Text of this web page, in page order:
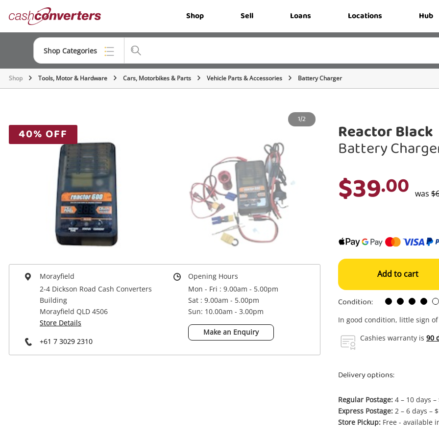
Converters Shop Sell Loans Locations Hub
Shop Categories
Top Categories
Gaming
Musical Instruments
Cameras
Laptops
Power Tools & Industrial
Shop Tools, Motor & Hardware Cars, Motorbikes & Parts Vehicle Parts & Accessories Battery Charger
40% OFF
1/2
Morayfield
2-4 Dickson Road Cash Converters
Building
Morayfield QLD 4506
Store Details
+61 7 3029 2310
Opening Hours
Mon - Fri : 9.00am - 5.00pm
Sat : 9.00am - 5.00pm
Sun: 10.00am - 3.00pm
Make an Enquiry
Reactor Black
Battery
$39.00 was
Add to cart
Condition:
In good condition, little sign
Cashies warranty is 90
Delivery options:
Regular Postage: 4 – 10 days –
Express Postage: 2 – 6 days –
Store Pickup: Free - available